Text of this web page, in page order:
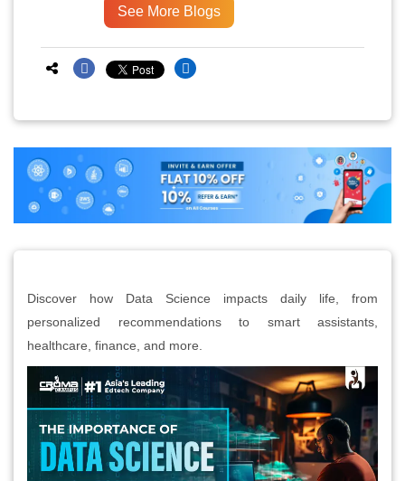
See More Blogs
Discover how Data Science impacts daily life, from
personalized recommendations to smart assistants,
healthcare, finance, and more.